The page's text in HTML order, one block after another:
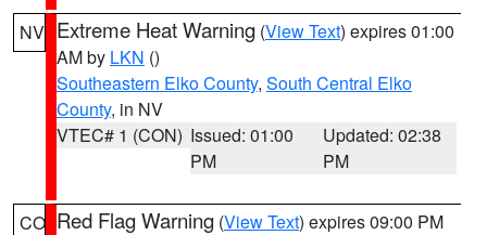
NV Extreme Heat Warning (View Text) expires 01:00
AM by LKN ()
Southeastern Elko County, South Central Elko
County, in NV
VTEC# 1 (CON) Issued: 01:00
PM
Updated: 02:38
PM
CO Red Flag Warning (View Text) expires 09:00 PM